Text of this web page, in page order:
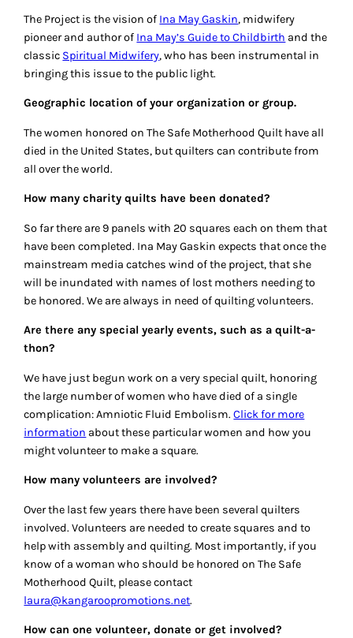
The Project is the vision of Ina May Gaskin, midwifery
pioneer and author of Ina May’s Guide to Childbirth and the
classic Spiritual Midwifery, who has been instrumental in
bringing this issue to the public light.
Geographic location of your organization or group.
The women honored on The Safe Motherhood Quilt have all
died in the United States, but quilters can contribute from
all over the world.
How many charity quilts have been donated?
So far there are 9 panels with 20 squares each on them that
have been completed. Ina May Gaskin expects that once the
mainstream media catches wind of the project, that she
will be inundated with names of lost mothers needing to
be honored. We are always in need of quilting volunteers.
Are there any special yearly events, such as a quilt-a-
thon?
We have just begun work on a very special quilt, honoring
the large number of women who have died of a single
complication: Amniotic Fluid Embolism.Click for more
information about these particular women and how you
might volunteer to make a square.
How many volunteers are involved?
Over the last few years there have been several quilters
involved. Volunteers are needed to create squares and to
help with assembly and quilting. Most importantly, if you
know of a woman who should be honored on The Safe
Motherhood Quilt, please contact
laura@kangaroopromotions.net.
How can one volunteer, donate or get involved?